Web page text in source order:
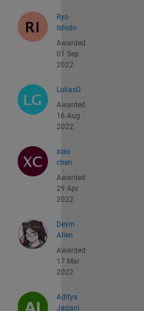
Ryo
Ishido
Awarded
01 Sep
2022
LukasG
Awarded
16 Aug
2022
xiao
chen
Awarded
29 Apr
2022
Devin
Allen
Awarded
17 Mar
2022
Aditya
Jagani